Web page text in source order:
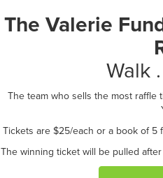
The Valerie
Walk
The team who sells the most raffle
Tickets are $25/each or a book of 5
The winning ticket will be pulled